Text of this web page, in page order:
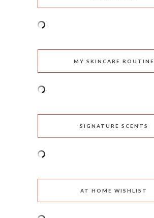
MY SKINCARE ROUTINE
SIGNATURE SCENTS
AT HOME WISHLIST